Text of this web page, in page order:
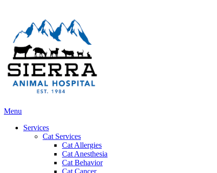
Main
Menu
Services
Cat Services
Cat Allergies
Cat Anesthesia
Cat Behavior
Cat Cancer